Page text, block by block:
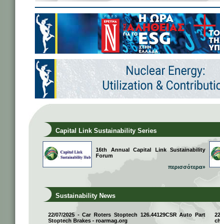
Capital Link Sustainability Series
16th Annual Capital Link Sustainability
Forum
περισσότερα»
Sustainability News
22/07/2025 - Car Roters Stoptech 126.44129CSR Auto Part
Stoptech Brakes - roarmag.org